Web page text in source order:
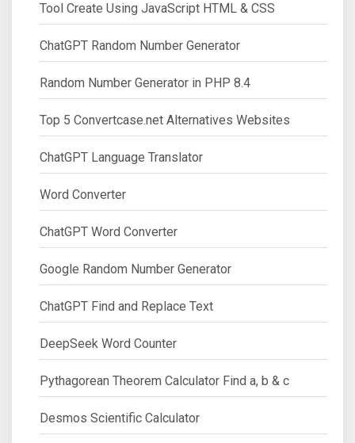
Tool Create Using JavaScript HTML & CSS
ChatGPT Random Number Generator
Random Number Generator in PHP 8.4
Top 5 Convertcase.net Alternatives Websites
ChatGPT Language Translator
Word Converter
ChatGPT Word Converter
Google Random Number Generator
ChatGPT Find and Replace Text
DeepSeek Word Counter
Pythagorean Theorem Calculator Find a, b & c
Desmos Scientific Calculator